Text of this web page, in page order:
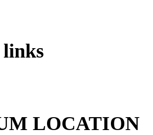
LOCATION